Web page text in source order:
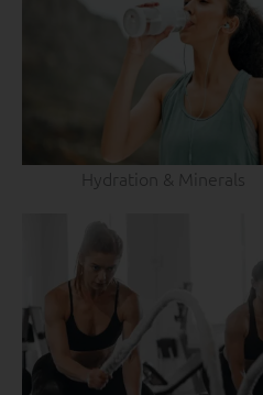
Hydration & Minerals